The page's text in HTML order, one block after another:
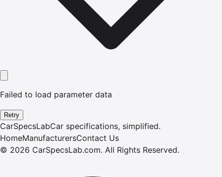
Failed to load parameter data
Retry
CarSpecsLabCar specifications, simplified.
HomeManufacturersContact Us
© 2026 CarSpecsLab.com. All Rights Reserved.